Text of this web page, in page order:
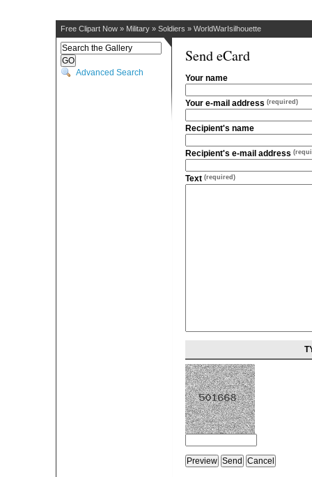
Free Clipart Now » Military » Soldiers » WorldWarIsilhouette
Advanced Search
Send eCard
Your name
Your e-mail address (required)
Recipient's name
Recipient's e-mail address
Text (required)